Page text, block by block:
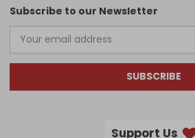
Subscribe to our Newsletter
SUBSCRIBE
Support Us